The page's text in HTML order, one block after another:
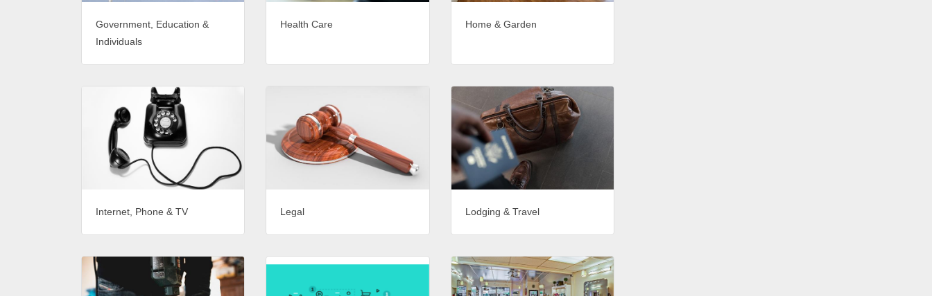
Government, Education &
Individuals
Health Care Home & Garden
Internet, Phone & TV Legal Lodging & Travel